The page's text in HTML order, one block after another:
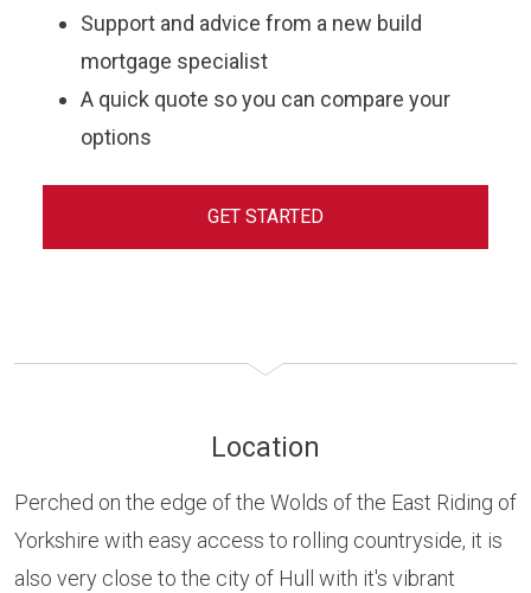
Support and advice from a new build
mortgage specialist
A quick quote so you can compare your
options
GET STARTED
Location
Perched on the edge of the Wolds of the East Riding of
Yorkshire with easy access to rolling countryside, it is
also very close to the city of Hull with it's vibrant